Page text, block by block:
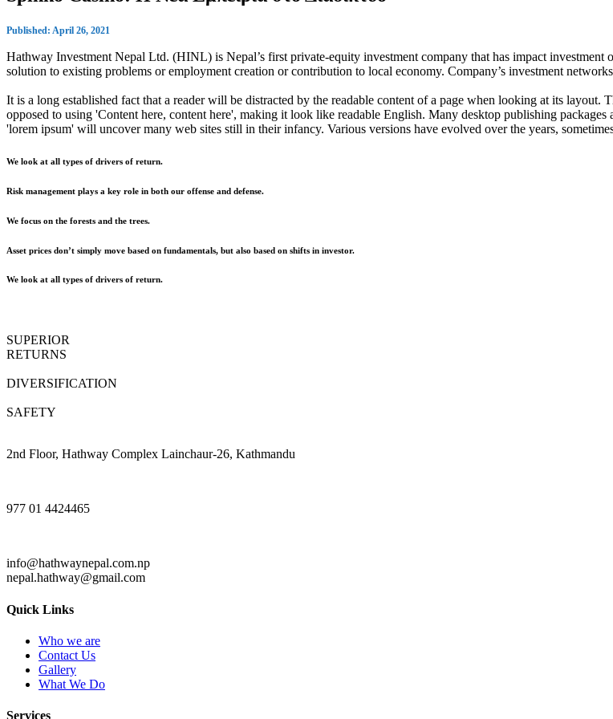
Published: April 26, 2021
Hathway Investment Nepal Ltd. (HINL) is Nepal’s first private-equity investment company that has impact
solution to existing problems or employment creation or contribution to local economy. Company’s investment
It is a long established fact that a reader will be distracted by the readable content of a page when looking at its
opposed to using 'Content here, content here', making it look like readable English. Many desktop publishing
'lorem ipsum' will uncover many web sites still in their infancy. Various versions have evolved over the years,
We look at all types of drivers of return.
Risk management plays a key role in both our offense and defense.
We focus on the forests and the trees.
Asset prices don’t simply move based on fundamentals, but also based on shifts in investor.
We look at all types of drivers of return.
SUPERIOR
RETURNS
DIVERSIFICATION
SAFETY
2nd Floor, Hathway Complex Lainchaur-26, Kathmandu
977 01 4424465
info@hathwaynepal.com.np
nepal.hathway@gmail.com
Quick Links
Who we are
Contact Us
Gallery
What We Do
Services